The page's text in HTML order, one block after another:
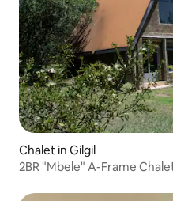
Chalet in Gilgil
2BR "Mbele" A-Frame